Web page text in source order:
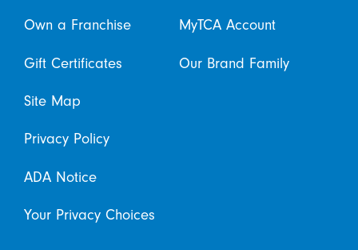
Own a Franchise MyTCA Account
Gift Certificates Our Brand Family
Site Map
Privacy Policy
ADA Notice
Your Privacy Choices